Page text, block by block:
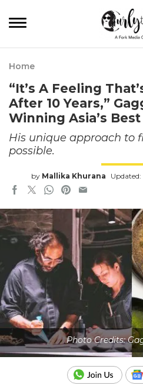
Home
“It’s A Feeling
After 10 Years,”
Winning Asia’s
His unique approach to
possible.
by Mallika Khurana Updated:
Photo Credits: